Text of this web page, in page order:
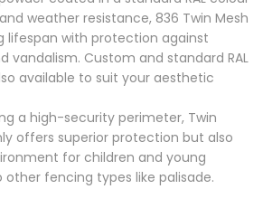
weather resistance, 836 Twin Mesh
lifespan with protection against
vandalism. Custom and standard RAL
available to suit your aesthetic
a high-security perimeter, Twin
offers superior protection but also
for children and young
fencing types like palisade.